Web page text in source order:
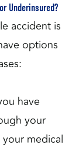
Underinsured?
accident is
options
have
your
medical